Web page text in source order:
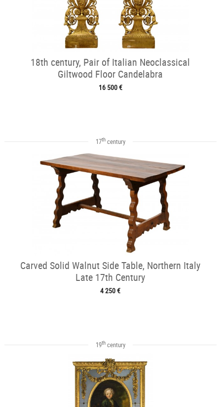
18th century, Pair of Italian Neoclassical
Giltwood Floor Candelabra
16 500 €
17thcentury
Carved Solid Walnut Side Table, Northern Italy
Late 17th Century
4 250 €
19thcentury